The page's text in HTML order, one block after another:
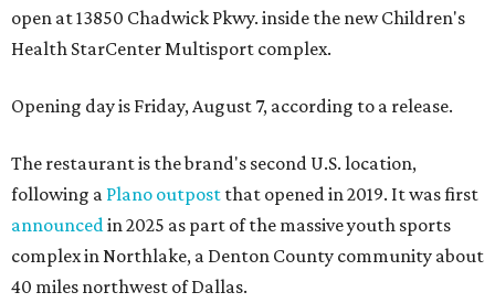
open at 13850 Chadwick Pkwy. inside the new Children's
Health StarCenter Multisport complex.
Opening day is Friday, August 7, according to a release.
The restaurant is the brand's second U.S. location,
following a Plano outpost that opened in 2019. It was first
announcedin 2025 as part of the massive youth sports
complex in Northlake, a Denton County community about
40 miles northwest of Dallas.